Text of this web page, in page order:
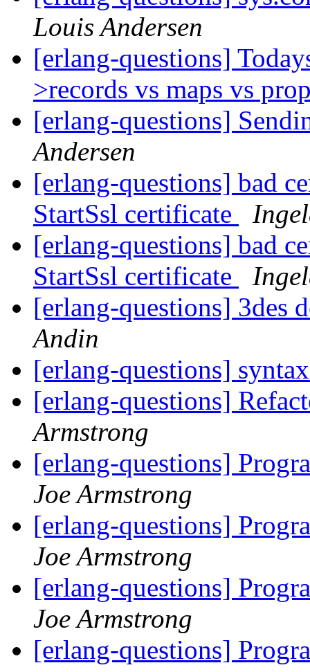
Louis Andersen
[erlang-questions]
>records vs maps vs
[erlang-questions]
Andersen
[erlang-questions] bad
StartSsl certificate
[erlang-questions] bad
StartSsl certificate
[erlang-questions] 3des
Andin
[erlang-questions]
[erlang-questions]
Armstrong
[erlang-questions]
Joe Armstrong
[erlang-questions]
Joe Armstrong
[erlang-questions]
Joe Armstrong
[erlang-questions]